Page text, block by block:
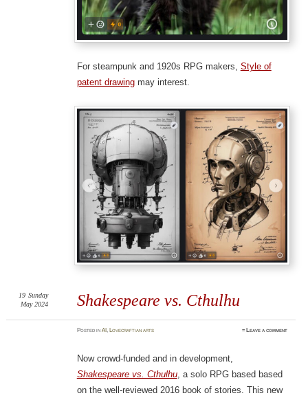
For steampunk and 1920s RPG makers, Style of
patent drawingmay interest.
Shakespeare vs. Cthulhu
19 Sunday
May 2024
PostedinAI, Lovecraftian arts ≈ Leave a comment
Now crowd-funded and in development,
Shakespeare vs. Cthulhu, a solo RPG based based
on the well-reviewed 2016 book of stories. This new